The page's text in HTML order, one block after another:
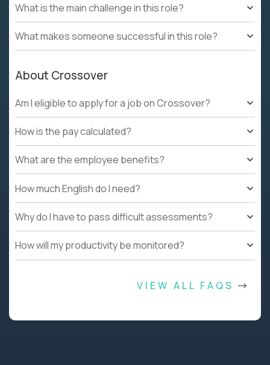
What is the main challenge in this role?
What makes someone successful in this role?
About Crossover
Am I eligible to apply for a job on Crossover?
How is the pay calculated?
What are the employee benefits?
How much English do I need?
Why do I have to pass difficult assessments?
How will my productivity be monitored?
VIEW ALL FAQS